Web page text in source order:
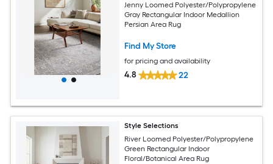
Jenny Loomed Polyester/Polypropylene
Gray Rectangular Indoor Medallion
Persian Area Rug
Find My Store
for pricing and availability
4.8 22
Style Selections
River Loomed Polyester/Polypropylene
Green Rectangular Indoor
Floral/Botanical Area Rug